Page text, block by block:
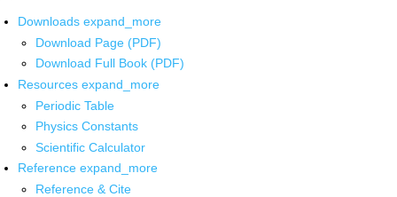
Downloads expand_more
Download Page (PDF)
Download Full Book (PDF)
Resources expand_more
Periodic Table
Physics Constants
Scientific Calculator
Reference expand_more
Reference & Cite